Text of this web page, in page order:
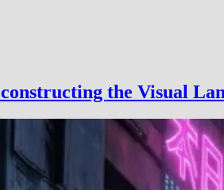
the Visual